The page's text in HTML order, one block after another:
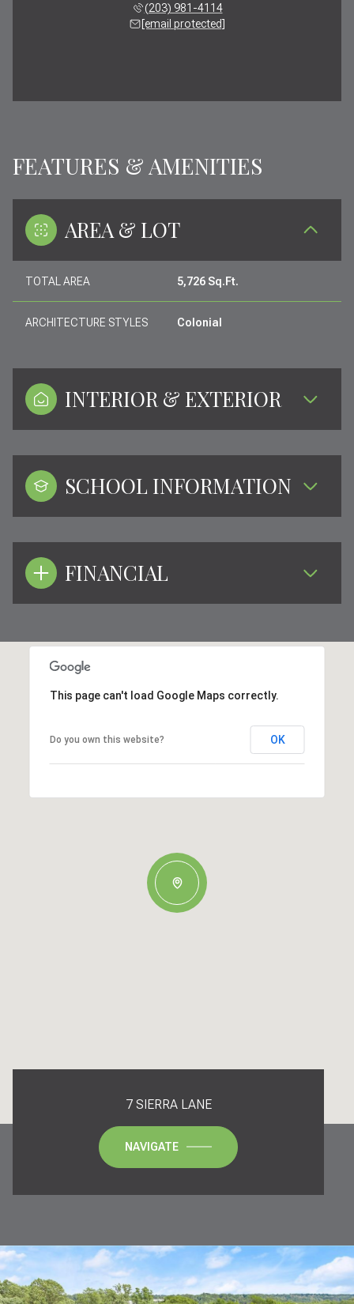
(203) 981-4114
[email protected]
FEATURES & AMENITIES
AREA & LOT
TOTAL AREA 5,726 Sq.Ft.
ARCHITECTURE STYLES Colonial
INTERIOR & EXTERIOR
SCHOOL INFORMATION
FINANCIAL
This page can't load Google Maps correctly.
Do you own this website? OK
7 SIERRA LANE
NAVIGATE